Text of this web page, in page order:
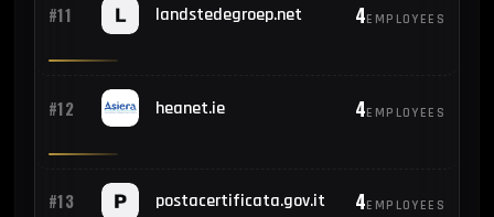
#11 landstedegroep.net 4EMPLOYEES
#12 heanet.ie 4EMPLOYEES
#13 postacertificata.gov.it 4EMPLOYEES